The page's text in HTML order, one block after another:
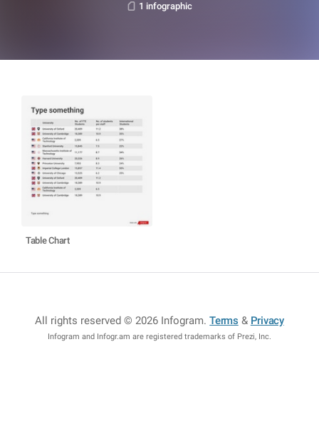
1 infographic
Table Chart
All rights reserved © 2026 Infogram.Terms & Privacy
Infogram and Infogr.am are registered trademarks of Prezi, Inc.